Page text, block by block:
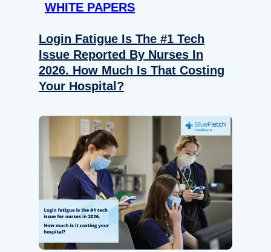
WHITE PAPERS
Login Fatigue Is The #1 Tech
Issue Reported By Nurses In
2026. How Much Is That Costing
Your Hospital?